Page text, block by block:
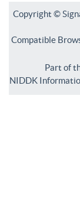
Copyright ©
Compatible
Part of
NIDDK